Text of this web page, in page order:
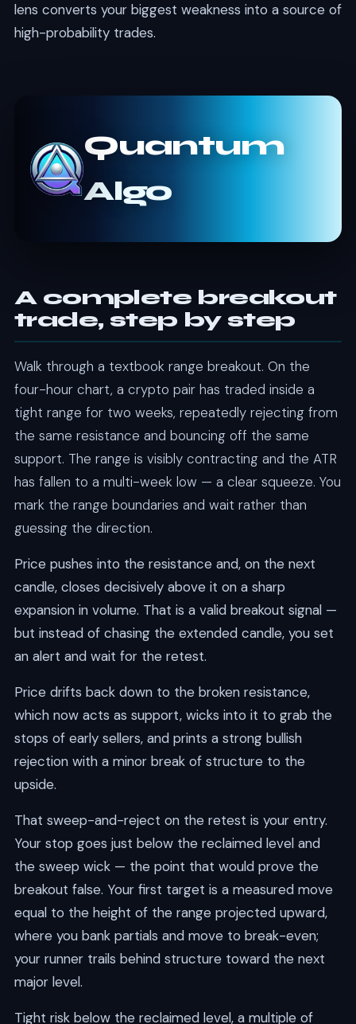
lens converts your biggest weakness into a source of
high-probability trades.
Quantum
Algo
A complete breakout
trade, step by step
Walk through a textbook range breakout. On the
four-hour chart, a crypto pair has traded inside a
tight range for two weeks, repeatedly rejecting from
the same resistance and bouncing off the same
support. The range is visibly contracting and the ATR
has fallen to a multi-week low — a clear squeeze. You
mark the range boundaries and wait rather than
guessing the direction.
Price pushes into the resistance and, on the next
candle, closes decisively above it on a sharp
expansion in volume. That is a valid breakout signal —
but instead of chasing the extended candle, you set
an alert and wait for the retest.
Price drifts back down to the broken resistance,
which now acts as support, wicks into it to grab the
stops of early sellers, and prints a strong bullish
rejection with a minor break of structure to the
upside.
That sweep-and-reject on the retest is your entry.
Your stop goes just below the reclaimed level and
the sweep wick — the point that would prove the
breakout false. Your first target is a measured move
equal to the height of the range projected upward,
where you bank partials and move to break-even;
your runner trails behind structure toward the next
major level.
Tight risk below the reclaimed level, a multiple of